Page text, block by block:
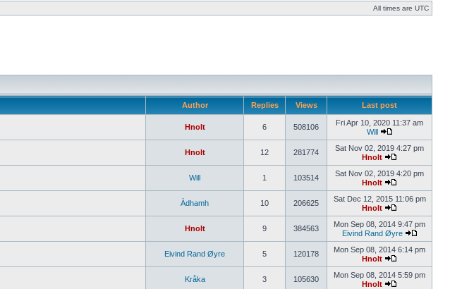
All times are UTC
Author Replies Views Last post
Hnolt 6 508106
Fri Apr 10, 2020 11:37 am
Will
Hnolt 12 281774
Sat Nov 02, 2019 4:27 pm
Hnolt
Will 1 103514
Sat Nov 02, 2019 4:20 pm
Hnolt
Àdhamh 10 206625
Sat Dec 12, 2015 11:06 pm
Hnolt
Hnolt 9 384563
Mon Sep 08, 2014 9:47 pm
Eivind Rand Øyre
Eivind Rand Øyre 5 120178
Mon Sep 08, 2014 6:14 pm
Hnolt
Kråka 3 105630
Mon Sep 08, 2014 5:59 pm
Hnolt